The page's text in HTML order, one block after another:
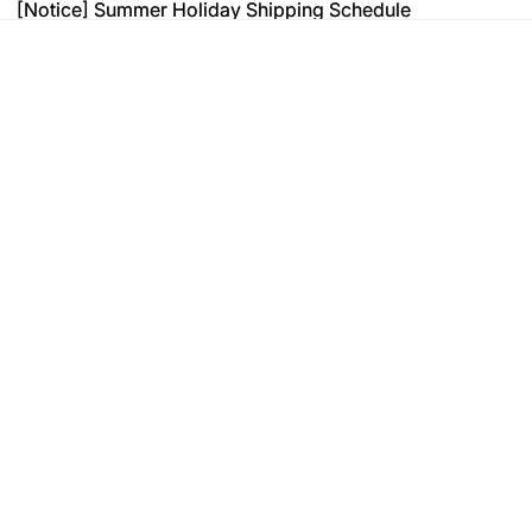
[Notice] Summer Holiday Shipping Schedule
[Notice] Summer Holiday Shipping Schedule